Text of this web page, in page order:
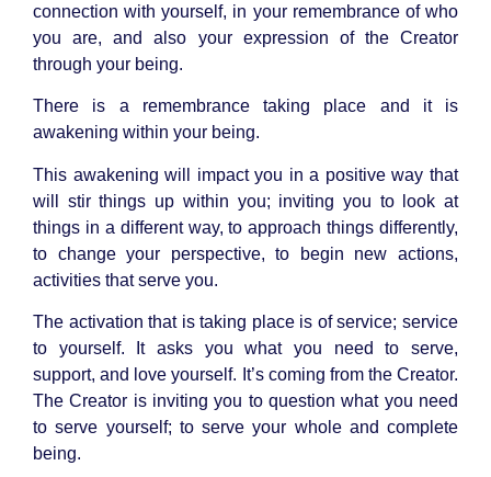
connection with yourself, in your remembrance of who
you are, and also your expression of the Creator
through your being.
There is a remembrance taking place and it is
awakening within your being.
This awakening will impact you in a positive way that
will stir things up within you; inviting you to look at
things in a different way, to approach things differently,
to change your perspective, to begin new actions,
activities that serve you.
The activation that is taking place is of service; service
to yourself. It asks you what you need to serve,
support, and love yourself. It’s coming from the Creator.
The Creator is inviting you to question what you need
to serve yourself; to serve your whole and complete
being.